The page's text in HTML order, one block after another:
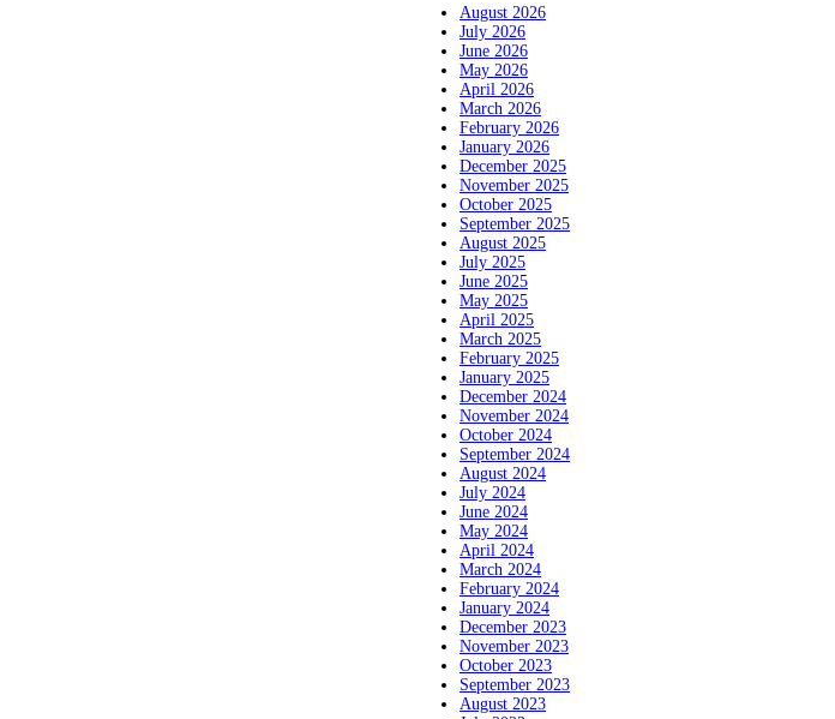
August 2026
July 2026
June 2026
May 2026
April 2026
March 2026
February 2026
January 2026
December 2025
November 2025
October 2025
September 2025
August 2025
July 2025
June 2025
May 2025
April 2025
March 2025
February 2025
January 2025
December 2024
November 2024
October 2024
September 2024
August 2024
July 2024
June 2024
May 2024
April 2024
March 2024
February 2024
January 2024
December 2023
November 2023
October 2023
September 2023
August 2023